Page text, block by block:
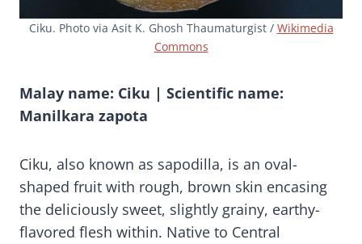
Ciku. Photo via Asit K. Ghosh Thaumaturgist / Wikimedia
Commons
Malay name: Ciku | Scientific name:
Manilkara zapota
Ciku, also known as sapodilla, is an oval-
shaped fruit with rough, brown skin encasing
the deliciously sweet, slightly grainy, earthy-
flavored flesh within. Native to Central